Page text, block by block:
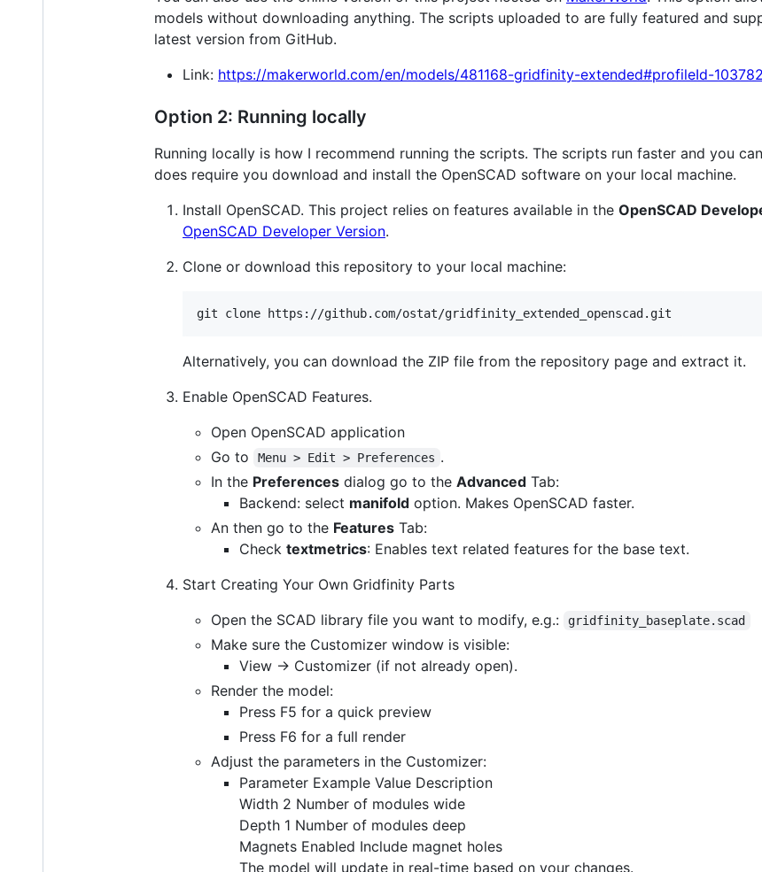
models without downloading anything. The scripts uploaded to are fully featured and
latest version from GitHub.
Link: https://makerworld.com/en/models/481168-gridfinity-extended#profileId-
Option 2: Running locally
Running locally is how I recommend running the scripts. The scripts run faster and you
does require you download and install the OpenSCAD software on your local machine.
Install OpenSCAD. This project relies on features available in the OpenSCAD
OpenSCAD Developer Version.
Clone or download this repository to your local machine:
git clone https://github.com/ostat/gridfinity_extended_openscad.git
Alternatively, you can download the ZIP file from the repository page and extract it.
Enable OpenSCAD Features.
Open OpenSCAD application
Go to
Menu > Edit > Preferences .
In the Preferences dialog go to the Advanced Tab:
Backend: select manifold option. Makes OpenSCAD faster.
An then go to the Features Tab:
Check textmetrics: Enables text related features for the base text.
Start Creating Your Own Gridfinity Parts
Open the SCAD library file you want to modify, e.g.:
gridfinity_baseplate.scad
Make sure the Customizer window is visible:
View → Customizer (if not already open).
Render the model:
Press F5 for a quick preview
Press F6 for a full render
Adjust the parameters in the Customizer:
Parameter Example Value Description
Width 2 Number of modules wide
Depth 1 Number of modules deep
Magnets Enabled Include magnet holes
The model will update in real-time based on your changes.